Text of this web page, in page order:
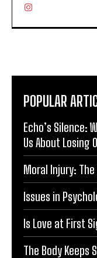
POPULAR
Echo’s Silence:
Us About Losing
Moral Injury:
Issues in
Is Love at First
The Body Keeps